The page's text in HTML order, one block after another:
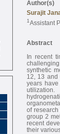
Author(s)
Surajit
1Assistant
Abstract
In recent
synthetic
12, 13 and
years have
of
group 2
recent
their